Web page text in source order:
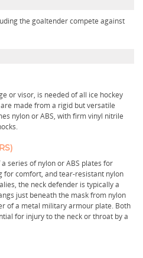
the goaltender compete against
or visor, is needed of all ice hockey
made from a rigid but versatile
nylon or ABS, with firm vinyl nitrile
series of nylon or ABS plates for
for comfort, and tear-resistant nylon
the neck defender is typically a
just beneath the mask from nylon
of a metal military armour plate. Both
for injury to the neck or throat by a